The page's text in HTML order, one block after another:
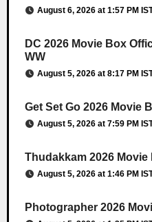
August 6, 2026 at 1:57 PM
DC 2026 Movie Box
WW
August 5, 2026 at 8:17 PM
Get Set Go 2026 Movie
August 5, 2026 at 7:59 PM
Thudakkam 2026
August 5, 2026 at 1:46 PM
Photographer 2026